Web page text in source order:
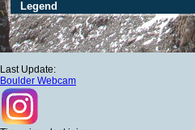
Legend
Last Update:
Boulder Webcam